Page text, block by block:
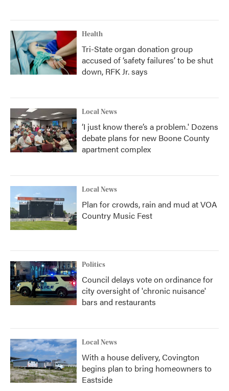
Health
Tri-State organ donation group
accused of ‘safety failures’ to be shut
down, RFK Jr. says
Local News
‘I just know there’s a problem.' Dozens
debate plans for new Boone County
apartment complex
Local News
Plan for crowds, rain and mud at VOA
Country Music Fest
Politics
Council delays vote on ordinance for
city oversight of 'chronic nuisance'
bars and restaurants
Local News
With a house delivery, Covington
begins plan to bring homeowners to
Eastside